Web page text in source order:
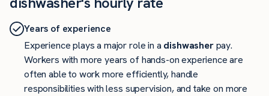
Years of experience
Experience plays a major role in a dishwasherpay.
Workers with more years of hands-on experience are
often able to work more efficiently, handle
responsibilities with less supervision, and take on more